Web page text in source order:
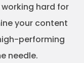
hard for
your content
performing
needle.